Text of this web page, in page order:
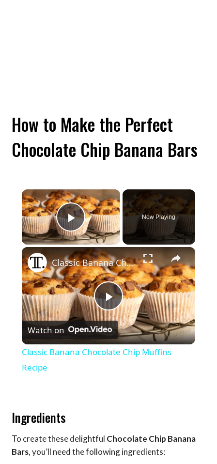
How to Make the Perfect
Chocolate Chip Banana Bars
×
Play Video
Now Playing
×
Play
Video
Classic Banana Chocolate Chip Muffins Recipe
Watch on
Classic Banana Chocolate Chip Muffins
Recipe
Ingredients
To create these delightful Chocolate Chip Banana
Bars, you’ll need the following ingredients: